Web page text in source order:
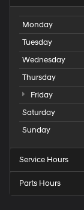
Monday
Tuesday
Wednesday
Thursday
Friday
Saturday
Sunday
Service Hours
Parts Hours